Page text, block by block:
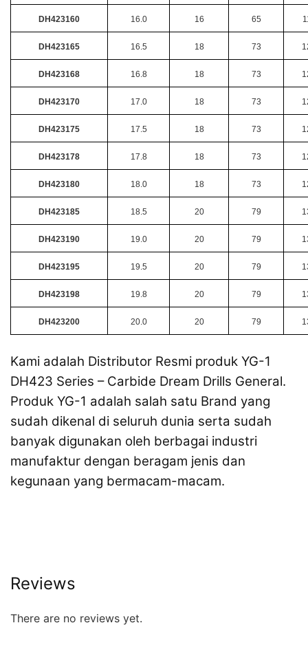
DH423160 16.0 16 65
DH423165 16.5 18 73
DH423168 16.8 18 73
DH423170 17.0 18 73
DH423175 17.5 18 73
DH423178 17.8 18 73
DH423180 18.0 18 73
DH423185 18.5 20 79
DH423190 19.0 20 79
DH423195 19.5 20 79
DH423198 19.8 20 79
DH423200 20.0 20 79
Kami adalah Distributor Resmi produk YG-1
DH423 Series – Carbide Dream Drills General.
Produk YG-1 adalah salah satu Brand yang
sudah dikenal di seluruh dunia serta sudah
banyak digunakan oleh berbagai industri
manufaktur dengan beragam jenis dan
kegunaan yang bermacam-macam.
Reviews
There are no reviews yet.